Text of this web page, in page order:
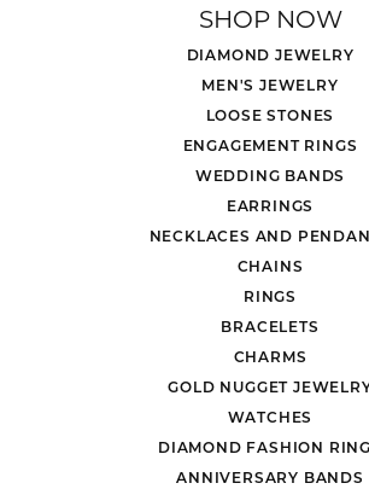
SHOP NOW
DIAMOND JEWELRY
MEN'S JEWELRY
LOOSE STONES
ENGAGEMENT RINGS
WEDDING BANDS
EARRINGS
NECKLACES AND
CHAINS
RINGS
BRACELETS
CHARMS
GOLD NUGGET
WATCHES
DIAMOND FASHION
ANNIVERSARY BANDS